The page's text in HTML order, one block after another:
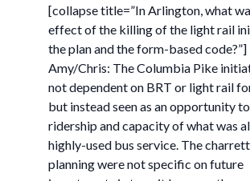
[collapse title=”In Arlington, what
effect of the killing of the light rail
the plan and the form-based code?”]
Amy/Chris: The Columbia Pike
not dependent on BRT or light rail
but instead seen as an opportunity
ridership and capacity of what was
highly-used bus service. The
planning were not specific on future